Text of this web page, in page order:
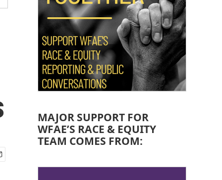
MAJOR SUPPORT FOR
WFAE’S RACE & EQUITY
TEAM COMES FROM: